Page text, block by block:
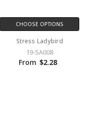
CHOOSE OPTIONS
Stress Ladybird
19-SA008
From $2.28